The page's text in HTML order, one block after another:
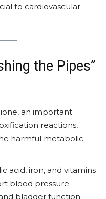
to cardiovascular
the Pipes”
an important
reactions,
harmful metabolic
acid, iron, and vitamins
blood pressure
bladder function.